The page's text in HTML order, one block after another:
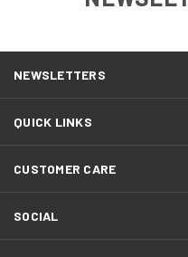
NEWSLETTERS
QUICK LINKS
CUSTOMER CARE
SOCIAL